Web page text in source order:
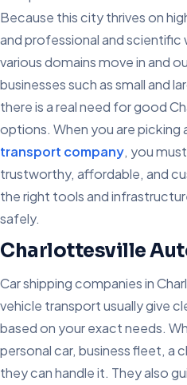
Because this city thrives on
and professional and
various domains move in and
businesses such as small and
there is a real need for good
options. When you are picking
transport company, you
trustworthy, affordable, and
the right tools and
safely.
Charlottesville
Car shipping companies in
vehicle transport usually give
based on your exact needs.
personal car, business fleet, a
they can handle it. They also